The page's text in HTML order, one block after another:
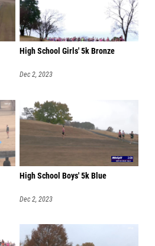
High School Girls' 5k Bronze
Dec 2, 2023
High School Boys' 5k Blue
Dec 2, 2023